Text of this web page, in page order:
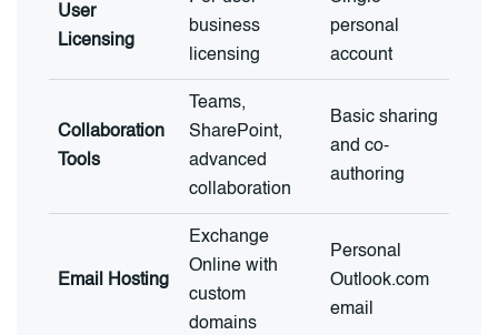
User
Licensing
business
licensing
personal
account
Collaboration
Tools
Teams,
SharePoint,
advanced
collaboration
Basic sharing
and co-
authoring
Email Hosting
Exchange
Online with
custom
domains
Personal
Outlook.com
email